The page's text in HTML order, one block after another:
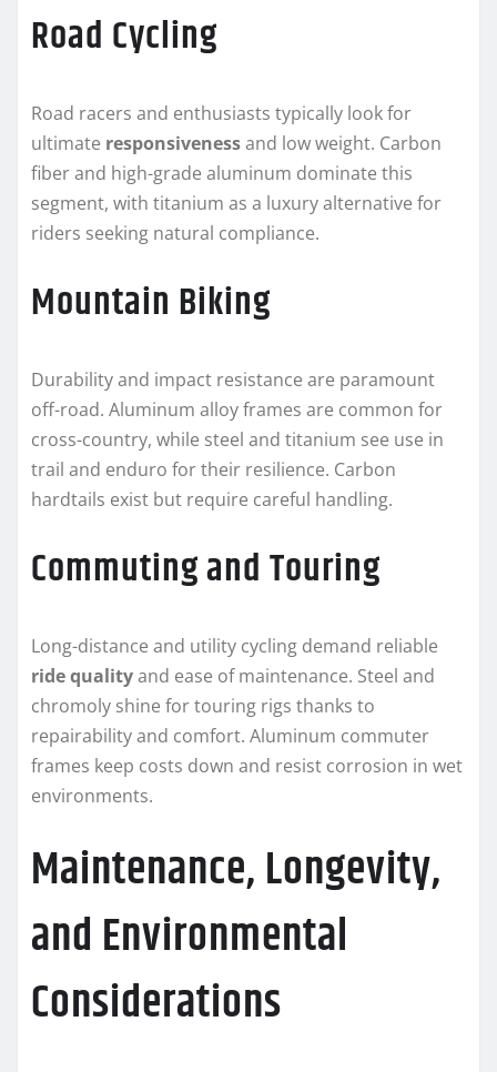
Road Cycling
Road racers and enthusiasts typically look for
ultimate responsivenessand low weight. Carbon
fiber and high-grade aluminum dominate this
segment, with titanium as a luxury alternative for
riders seeking natural compliance.
Mountain Biking
Durability and impact resistance are paramount
off-road. Aluminum alloy frames are common for
cross-country, while steel and titanium see use in
trail and enduro for their resilience. Carbon
hardtails exist but require careful handling.
Commuting and Touring
Long-distance and utility cycling demand reliable
ride qualityand ease of maintenance. Steel and
chromoly shine for touring rigs thanks to
repairability and comfort. Aluminum commuter
frames keep costs down and resist corrosion in wet
environments.
Maintenance, Longevity,
and Environmental
Considerations